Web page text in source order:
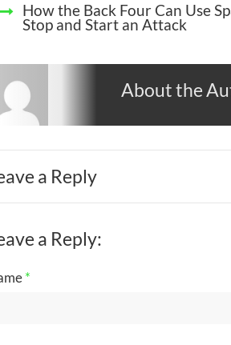
How the Back Four Can Use
Stop and Start an Attack
About the
a Reply
a Reply:
*